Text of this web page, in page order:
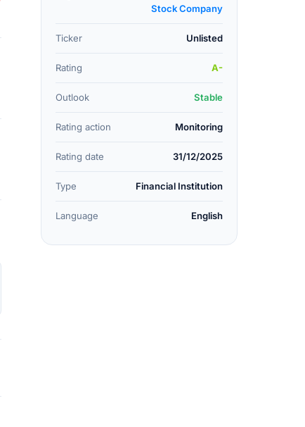
Stock Company
Ticker Unlisted
Rating A-
Outlook Stable
Rating action Monitoring
Rating date 31/12/2025
Type Financial Institution
Language English